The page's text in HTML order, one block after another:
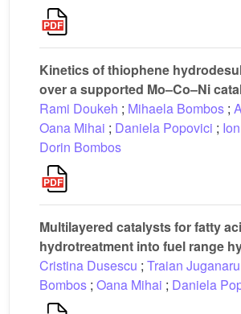
Kinetics of thiophene
over a supported Mo–Co–Ni
Rami Doukeh ; Mihaela Bombos ;
Oana Mihai ; Daniela Popovici ;
Dorin Bombos
Multilayered catalysts for fatty
hydrotreatment into fuel range
Cristina Dusescu ; Traian Juganaru
Bombos ; Oana Mihai ; Daniela